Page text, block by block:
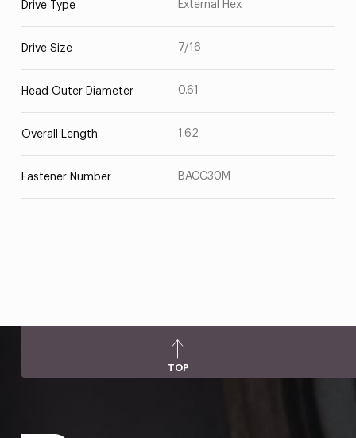
Drive Type External Hex
Drive Size 7/16
Head Outer Diameter 0.61
Overall Length 1.62
Fastener Number BACC30M
TOP